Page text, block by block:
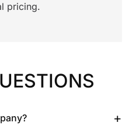
pricing.
+